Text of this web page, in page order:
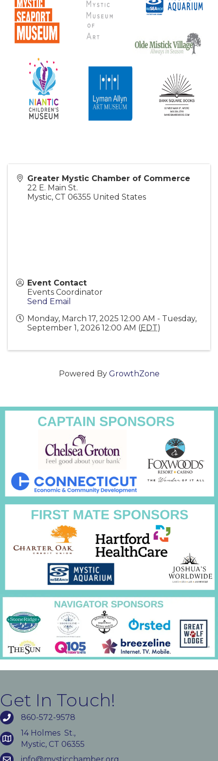
Greater Mystic Chamber of Commerce
22 E. Main St.
Mystic, CT 06355 United States
Event Contact
Events Coordinator
Send Email
Monday, March 17, 2025 12:00 AM - Tuesday,
September 1, 2026 12:00 AM (EDT)
Powered By GrowthZone
Get In Touch!
860-572-9578
14 Holmes St.,
Mystic, CT 06355